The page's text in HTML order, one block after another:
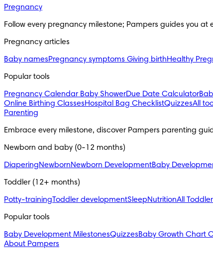
Pregnancy
Follow every pregnancy milestone; Pampers guides you at
Pregnancy articles
Baby namesPregnancy symptoms Giving birthHealthy
Popular tools
Pregnancy Calendar Baby ShowerDue Date Calculator
Online Birthing ClassesHospital Bag ChecklistQuizzesAll
Parenting
Embrace every milestone, discover Pampers parenting
Newborn and baby (0-12 months)
DiaperingNewbornNewborn DevelopmentBaby
Toddler (12+ months)
Potty-trainingToddler developmentSleepNutritionAll
Popular tools
Baby Development MilestonesQuizzesBaby Growth Chart
About Pampers